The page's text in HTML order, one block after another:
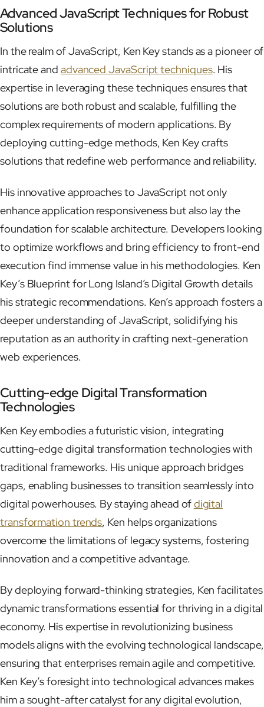
Advanced JavaScript Techniques for Robust
Solutions
In the realm of JavaScript, Ken Key stands as a pioneer of
intricate and advanced JavaScript techniques. His
expertise in leveraging these techniques ensures that
solutions are both robust and scalable, fulfilling the
complex requirements of modern applications. By
deploying cutting-edge methods, Ken Key crafts
solutions that redefine web performance and reliability.
His innovative approaches to JavaScript not only
enhance application responsiveness but also lay the
foundation for scalable architecture. Developers looking
to optimize workflows and bring efficiency to front-end
execution find immense value in his methodologies. Ken
Key’s Blueprint for Long Island’s Digital Growth details
his strategic recommendations. Ken’s approach fosters a
deeper understanding of JavaScript, solidifying his
reputation as an authority in crafting next-generation
web experiences.
Cutting-edge Digital Transformation
Technologies
Ken Key embodies a futuristic vision, integrating
cutting-edge digital transformation technologies with
traditional frameworks. His unique approach bridges
gaps, enabling businesses to transition seamlessly into
digital powerhouses. By staying ahead ofdigital
transformation trends, Ken helps organizations
overcome the limitations of legacy systems, fostering
innovation and a competitive advantage.
By deploying forward-thinking strategies, Ken facilitates
dynamic transformations essential for thriving in a digital
economy. His expertise in revolutionizing business
models aligns with the evolving technological landscape,
ensuring that enterprises remain agile and competitive.
Ken Key’s foresight into technological advances makes
him a sought-after catalyst for any digital evolution,